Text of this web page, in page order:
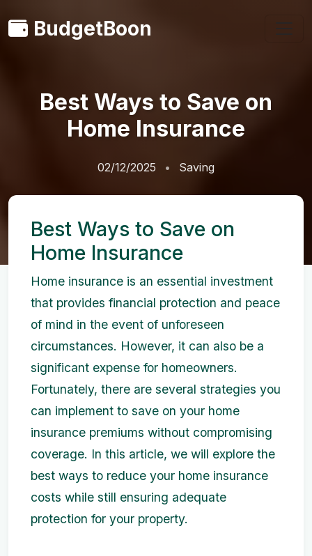
BudgetBoon
Best Ways to Save on
Home Insurance
02/12/2025 Saving
Best Ways to Save on
Home Insurance
Home insurance is an essential investment
that provides financial protection and peace
of mind in the event of unforeseen
circumstances. However, it can also be a
significant expense for homeowners.
Fortunately, there are several strategies you
can implement to save on your home
insurance premiums without compromising
coverage. In this article, we will explore the
best ways to reduce your home insurance
costs while still ensuring adequate
protection for your property.